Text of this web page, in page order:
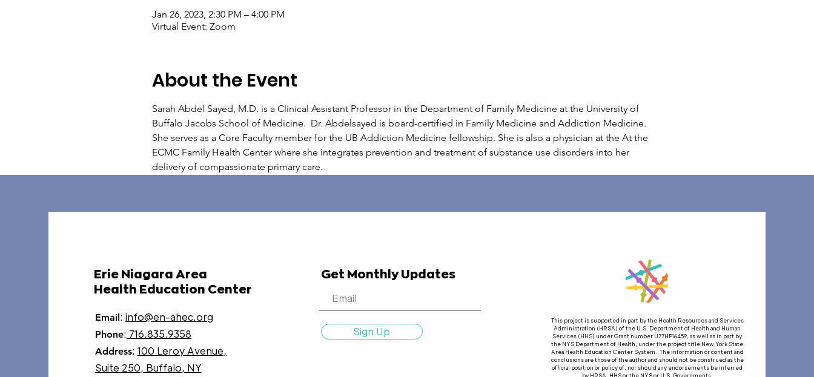
Jan 26, 2023, 2:30 PM – 4:00 PM
Virtual Event: Zoom
About the Event
Sarah Abdel Sayed, M.D. is a Clinical Assistant Professor in the Department of Family Medicine at the University of
Buffalo Jacobs School of Medicine.  Dr. Abdelsayed is board-certified in Family Medicine and Addiction Medicine.
She serves as a Core Faculty member for the UB Addiction Medicine fellowship. She is also a physician at the At the
ECMC Family Health Center where she integrates prevention and treatment of substance use disorders into her
delivery of compassionate primary care.
Erie Niagara Area
Health Education Center
Email: info@en-ahec.org
Phone: 716.835.9358
Address: 100 Leroy Avenue,
Suite 250, Buffalo, NY
Get Monthly Updates
Sign Up
This project is supported in part by the Health Resources and Services
Administration (HRSA) of the U.S. Department of Health and Human
Services (HHS) under Grant number U77HP16459, as well as in part by
the NYS Department of Health, under the project title New York State
Area Health Education Center System. The information or content and
conclusions are those of the author and should not be construed as the
official position or policy of, nor should any endorsements be inferred
by HRSA, HHS or the NYS or U.S. Governments.